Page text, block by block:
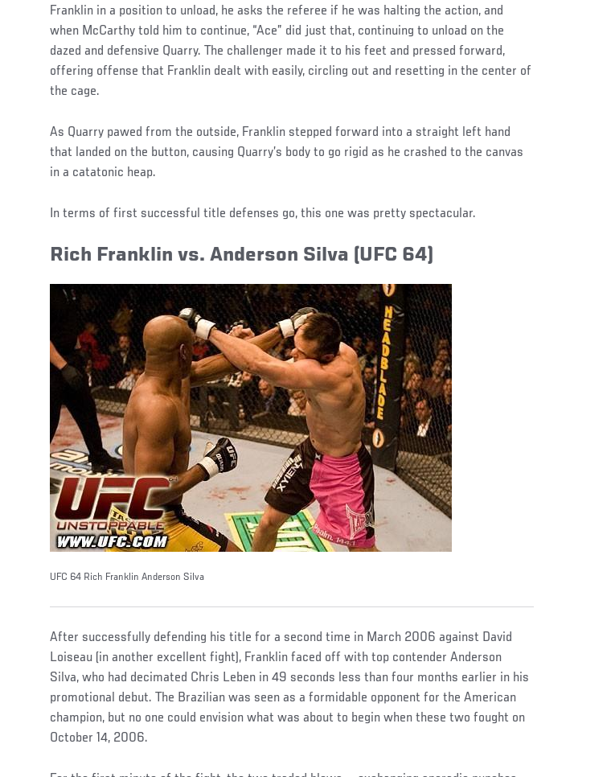
Franklin in a position to unload, he asks the referee if he was halting the action, and
when McCarthy told him to continue, “Ace” did just that, continuing to unload on the
dazed and defensive Quarry. The challenger made it to his feet and pressed forward,
offering offense that Franklin dealt with easily, circling out and resetting in the center of
the cage.
As Quarry pawed from the outside, Franklin stepped forward into a straight left hand
that landed on the button, causing Quarry’s body to go rigid as he crashed to the canvas
in a catatonic heap.
In terms of first successful title defenses go, this one was pretty spectacular.
Rich Franklin vs. Anderson Silva (UFC 64)
UFC 64 Rich Franklin Anderson Silva
After successfully defending his title for a second time in March 2006 against David
Loiseau (in another excellent fight), Franklin faced off with top contender Anderson
Silva, who had decimated Chris Leben in 49 seconds less than four months earlier in his
promotional debut. The Brazilian was seen as a formidable opponent for the American
champion, but no one could envision what was about to begin when these two fought on
October 14, 2006.